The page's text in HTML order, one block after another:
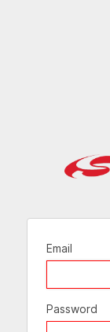
Email
Password